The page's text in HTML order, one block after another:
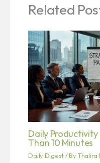
Related
Daily
Than 10 Minutes
Daily Digest/ ByThalira